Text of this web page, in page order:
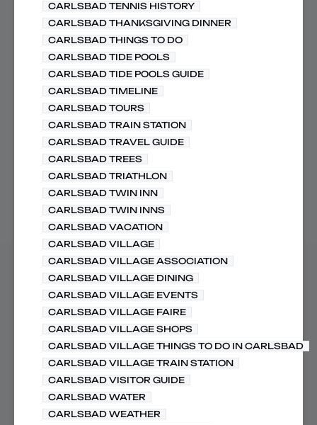
CARLSBAD TENNIS HISTORY
CARLSBAD THANKSGIVING DINNER
CARLSBAD THINGS TO DO
CARLSBAD TIDE POOLS
CARLSBAD TIDE POOLS GUIDE
CARLSBAD TIMELINE
CARLSBAD TOURS
CARLSBAD TRAIN STATION
CARLSBAD TRAVEL GUIDE
CARLSBAD TREES
CARLSBAD TRIATHLON
CARLSBAD TWIN INN
CARLSBAD TWIN INNS
CARLSBAD VACATION
CARLSBAD VILLAGE
CARLSBAD VILLAGE ASSOCIATION
CARLSBAD VILLAGE DINING
CARLSBAD VILLAGE EVENTS
CARLSBAD VILLAGE FAIRE
CARLSBAD VILLAGE SHOPS
CARLSBAD VILLAGE THINGS TO DO IN CARLSBAD
CARLSBAD VILLAGE TRAIN STATION
CARLSBAD VISITOR GUIDE
CARLSBAD WATER
CARLSBAD WEATHER